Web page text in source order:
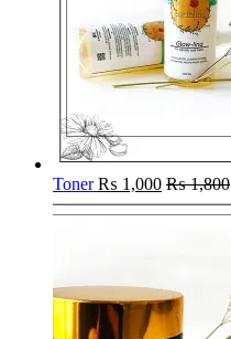
Toner ₨ 1,000 ₨1,800